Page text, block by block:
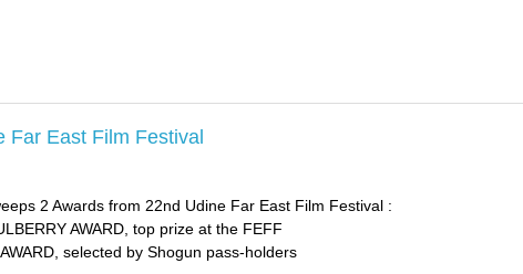
Far East Film Festival
2 Awards from 22nd Udine Far East Film Festival :
AWARD, top prize at the FEFF
AWARD, selected by Shogun pass-holders